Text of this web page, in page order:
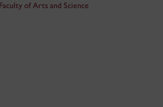
of Arts and Science